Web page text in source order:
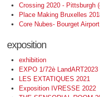
Crossing 2020 - Pittsburgh
Place Making Bruxelles
Core Nubes- Bourget
exposition
exhibition
EXPO 1/72è
LES EXTATIQUES 2021
Exposition IVRESSE 2022